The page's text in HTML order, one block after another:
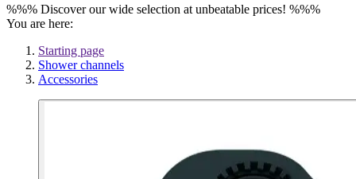
%%% Discover our wide selection at unbeatable prices! %%%
You are here:
Starting page
Shower channels
Accessories